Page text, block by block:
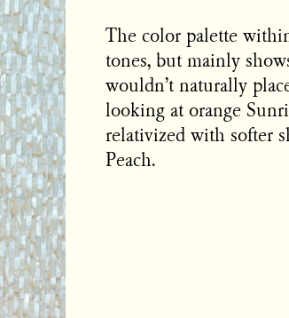
The color palette
tones, but mainly
wouldn’t naturally
looking at orange
relativized with softer
Peach.